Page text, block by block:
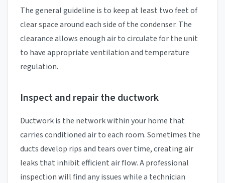
The general guideline is to keep at least two feet of
clear space around each side of the condenser. The
clearance allows enough air to circulate for the unit
to have appropriate ventilation and temperature
regulation.
Inspect and repair the ductwork
Ductwork is the network within your home that
carries conditioned air to each room. Sometimes the
ducts develop rips and tears over time, creating air
leaks that inhibit efficient air flow. A professional
inspection will find any issues while a technician